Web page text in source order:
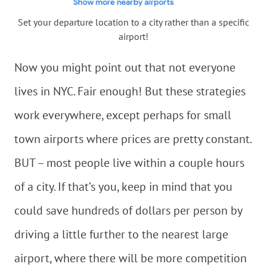
Set your departure location to a city rather than a specific
airport!
Now you might point out that not everyone
lives in NYC. Fair enough! But these strategies
work everywhere, except perhaps for small
town airports where prices are pretty constant.
BUT – most people live within a couple hours
of a city. If that’s you, keep in mind that you
could save hundreds of dollars per person by
driving a little further to the nearest large
airport, where there will be more competition